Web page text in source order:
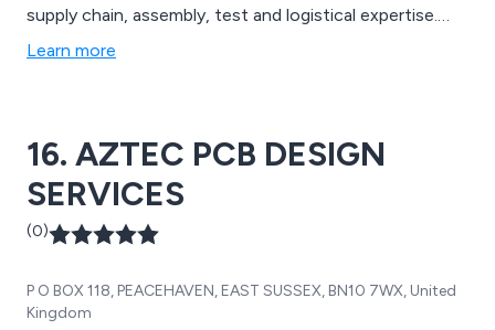
supply chain, assembly, test and logistical expertise.
Some of our main services include design, surface-
Learn more
16. AZTEC PCB DESIGN
SERVICES
(0)
P O BOX 118, PEACEHAVEN, EAST SUSSEX, BN10 7WX, United
Kingdom